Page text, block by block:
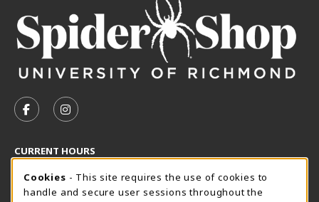
FOLLOW US ON FACEBOOK (OPENS IN A NEW TAB)
FOLLOW US ON INSTAGRAM (OPENS IN A
CURRENT HOURS
Wednesday 8:30AM - 5:00PM
CLOSED
SpiderShop Hours
Cookie Usage Notification
Cookies - This site requires the use of cookies to
handle and secure user sessions throughout the